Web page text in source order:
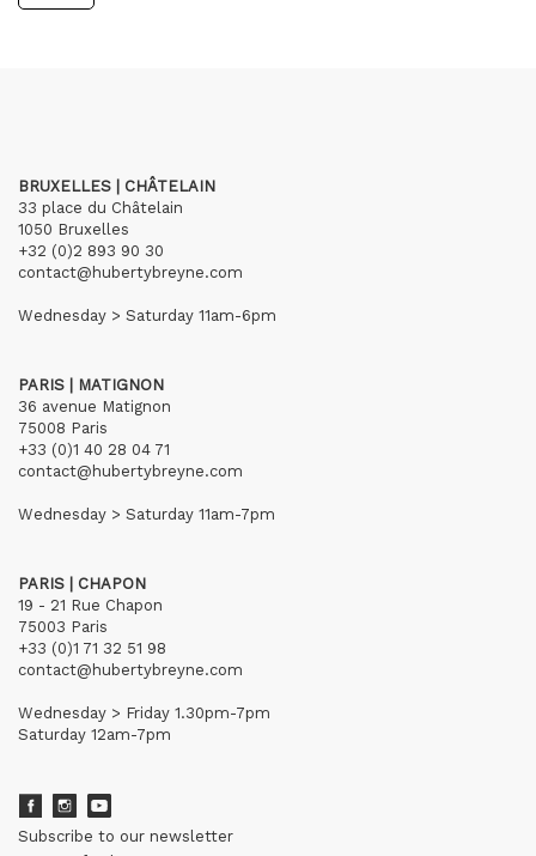
BRUXELLES | CHÂTELAIN
33 place du Châtelain
1050 Bruxelles
+32 (0)2 893 90 30
contact@hubertybreyne.com
Wednesday > Saturday 11am-6pm
PARIS | MATIGNON
36 avenue Matignon
75008 Paris
+33 (0)1 40 28 04 71
contact@hubertybreyne.com
Wednesday > Saturday 11am-7pm
PARIS | CHAPON
19 - 21 Rue Chapon
75003 Paris
+33 (0)1 71 32 51 98
contact@hubertybreyne.com
Wednesday > Friday 1.30pm-7pm
Saturday 12am-7pm
Subscribe to our newsletter